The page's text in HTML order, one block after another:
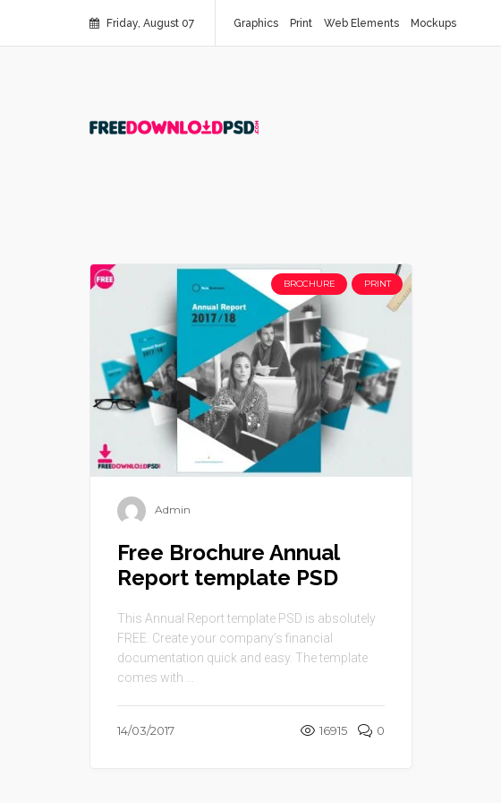
Friday, August 07 Graphics Print Web Elements Mockups
BROCHURE PRINT
Admin
Free Brochure Annual
Report template PSD
This Annual Report template PSD is absolutely
FREE. Create your company’s financial
documentation quick and easy. The template
comes with ...
14/03/2017 16915 0